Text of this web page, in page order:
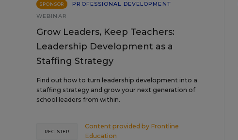
SPONSOR
PROFESSIONAL DEVELOPMENT
WEBINAR
Grow Leaders, Keep Teachers:
Leadership Development as a
Staffing Strategy
Find out how to turn leadership development into a
staffing strategy and grow your next generation of
school leaders from within.
Content provided by Frontline
Education
REGISTER